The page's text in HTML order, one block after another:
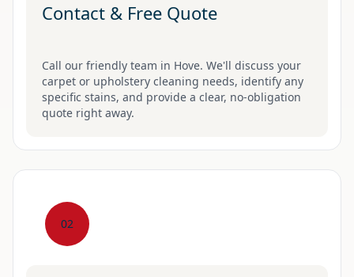
Contact & Free Quote
Call our friendly team in Hove. We'll discuss your
carpet or upholstery cleaning needs, identify any
specific stains, and provide a clear, no-obligation
quote right away.
02